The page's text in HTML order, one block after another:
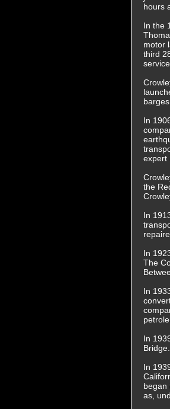
hours
In the
motor
third
In
expert
the
In
In
The
In
In
In
began
as,